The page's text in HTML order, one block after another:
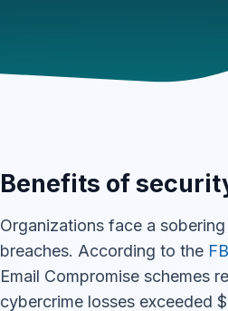
Benefits of
Organizations face a
breaches. According to the
Email Compromise schemes
cybercrime losses exceeded